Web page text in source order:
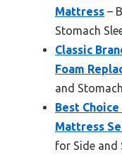
Mattress –
Stomach
Classic
Foam
and
Best
Mattress
for Side and